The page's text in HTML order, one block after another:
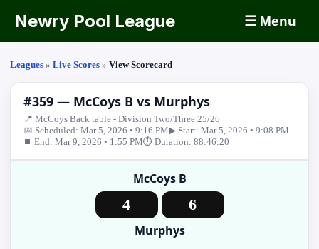
Newry Pool League ☰ Menu
Leagues » Live Scores » View Scorecard
#359 — McCoys B vs Murphys
📍 McCoys Back table - Division Two/Three 25/26
📅 Scheduled: Mar 5, 2026 • 9:16 PM▶ Start: Mar 5, 2026 • 9:08 PM
⏹ End: Mar 9, 2026 • 1:55 PM⏱ Duration: 88:46:20
McCoys B
4 6
Murphys